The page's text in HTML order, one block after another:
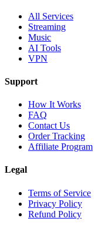
All Services
Streaming
Music
AI Tools
VPN
Support
How It Works
FAQ
Contact Us
Order Tracking
Affiliate Program
Legal
Terms of Service
Privacy Policy
Refund Policy